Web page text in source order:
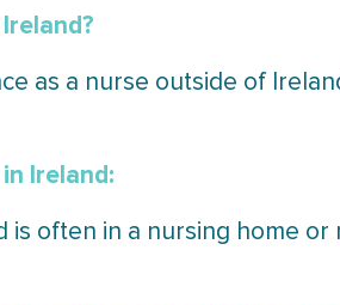
as a nurse outside of
Ireland:
is often in a nursing home